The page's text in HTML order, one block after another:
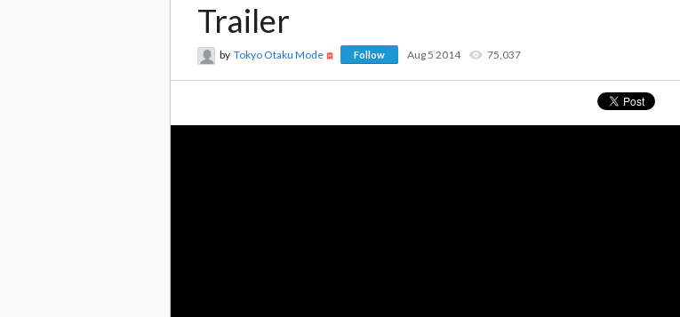
Trailer
by Tokyo Otaku Mode Follow Aug 5 2014 75,037